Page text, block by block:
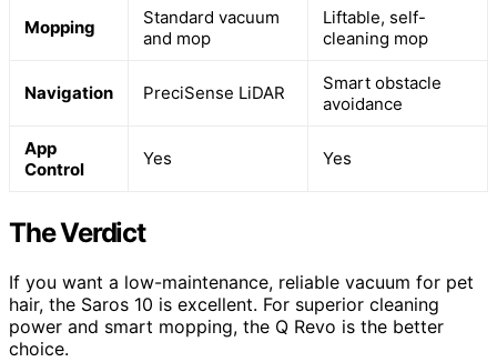
Mopping
Standard vacuum
and mop
Liftable, self-
cleaning mop
Navigation PreciSense LiDAR
Smart obstacle
avoidance
App
Control
Yes Yes
The Verdict
If you want a low-maintenance, reliable vacuum for pet
hair, the Saros 10 is excellent. For superior cleaning
power and smart mopping, the Q Revo is the better
choice.